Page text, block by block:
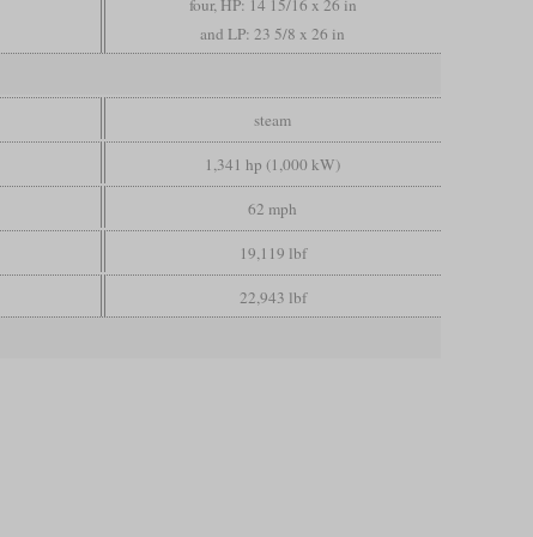
four, HP: 14 15/16 x 26 in
and LP: 23 5/8 x 26 in
steam
1,341 hp (1,000 kW)
62 mph
19,119 lbf
22,943 lbf